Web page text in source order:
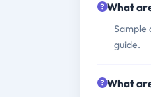
What
Sample
guide.
What